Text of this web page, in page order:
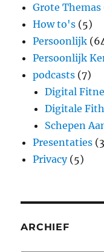
Grote Themas
How to's (5)
Persoonlijk
Persoonlijk
podcasts (7)
Digital
Digitale
Schepen
Presentaties
Privacy(5)
ARCHIEF